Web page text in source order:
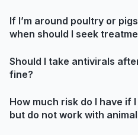
If I’m around poultry or
when should I seek
Should I take antivirals
fine?
How much risk do I have if
but do not work with